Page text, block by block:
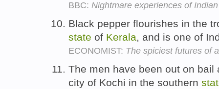
BBC: Nightmare experiences of
Black pepper flourishes in the
state of Kerala, and is one of
ECONOMIST: The spiciest futures of
The men have been out on
city of Kochi in the southern